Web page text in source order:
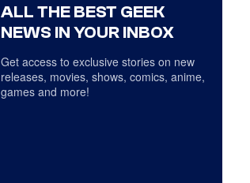
ALL THE BEST GEEK
NEWS IN YOUR INBOX
Get access to exclusive stories on new
releases, movies, shows, comics, anime,
games and more!